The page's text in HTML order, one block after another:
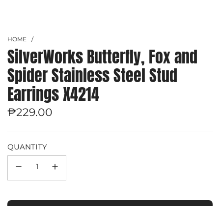
HOME /
SilverWorks Butterfly, Fox and
Spider Stainless Steel Stud
Earrings X4214
Regular
price
₱229.00
QUANTITY